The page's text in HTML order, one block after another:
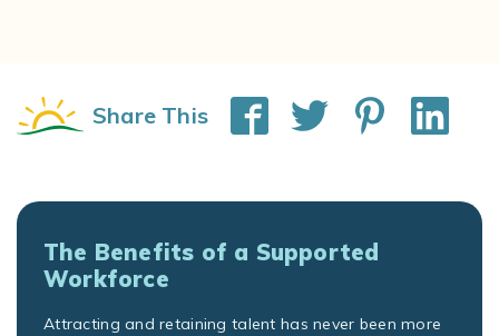
Share This
The Benefits of a Supported
Workforce
Attracting and retaining talent has never been more